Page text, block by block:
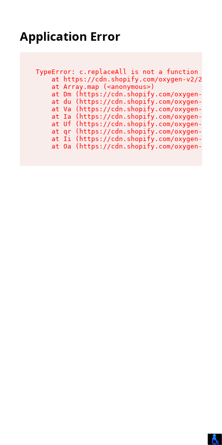
Application Error
TypeError: c.replaceAll is not a function
at https://cdn.shopify.com/oxygen-v2/
    at Array.map (<anonymous>)
at Dm (https://cdn.shopify.com/oxygen-v2/
at du (https://cdn.shopify.com/oxygen-v2/
at Va (https://cdn.shopify.com/oxygen-v2/
at Ia (https://cdn.shopify.com/oxygen-v2/
at Uf (https://cdn.shopify.com/oxygen-v2/
at qr (https://cdn.shopify.com/oxygen-v2/
at Ii (https://cdn.shopify.com/oxygen-v2/
at Oa (https://cdn.shopify.com/oxygen-v2/